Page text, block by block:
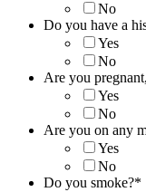
No
Do you have a
Yes
No
Are you
Yes
No
Are you on any
Yes
No
Do you smoke?*